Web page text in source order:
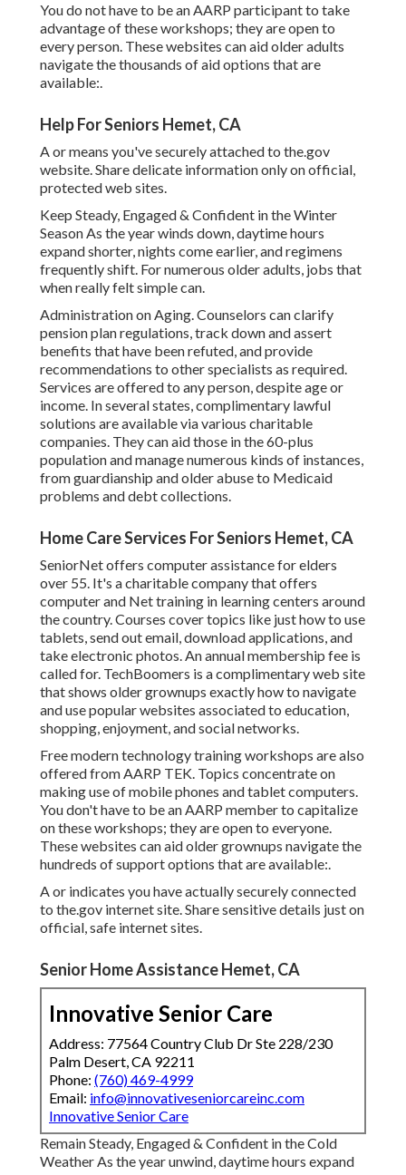
You do not have to be an AARP participant to take
advantage of these workshops; they are open to
every person. These websites can aid older adults
navigate the thousands of aid options that are
available:.
Help For Seniors Hemet, CA
A or means you've securely attached to the.gov
website. Share delicate information only on official,
protected web sites.
Keep Steady, Engaged & Confident in the Winter
Season As the year winds down, daytime hours
expand shorter, nights come earlier, and regimens
frequently shift. For numerous older adults, jobs that
when really felt simple can.
Administration on Aging. Counselors can clarify
pension plan regulations, track down and assert
benefits that have been refuted, and provide
recommendations to other specialists as required.
Services are offered to any person, despite age or
income. In several states,complimentary lawful
solutions are available via various charitable
companies. They can aid those in the 60-plus
population and manage numerous kinds of instances,
from guardianship and older abuse to Medicaid
problems and debt collections.
Home Care Services For Seniors Hemet, CA
SeniorNetoffers computer assistance for elders
over 55. It's a charitable company that offers
computer and Net training in learning centers around
the country. Courses cover topics like just how to use
tablets, send out email, download applications, and
take electronic photos. An annual membership fee is
called for. TechBoomers is a complimentary web site
that shows older grownups exactly how to navigate
and use popular websites associated to education,
shopping, enjoyment, and social networks.
Free modern technology training workshops are also
offered fromAARP TEK. Topics concentrate on
making use of mobile phones and tablet computers.
You don't have to be an AARP member to capitalize
on these workshops; they are open to everyone.
These websites can aid older grownups navigate the
hundreds of support options that are available:.
A or indicates you have actually securely connected
to the.gov internet site. Share sensitive details just on
official, safe internet sites.
Senior Home Assistance Hemet, CA
Innovative Senior Care
Address: 77564 Country Club Dr Ste 228/230
Palm Desert, CA 92211
Phone: (760) 469-4999
Email: info@innovativeseniorcareinc.com
Innovative Senior Care
Remain Steady, Engaged & Confident in the Cold
Weather As the year unwind, daytime hours expand